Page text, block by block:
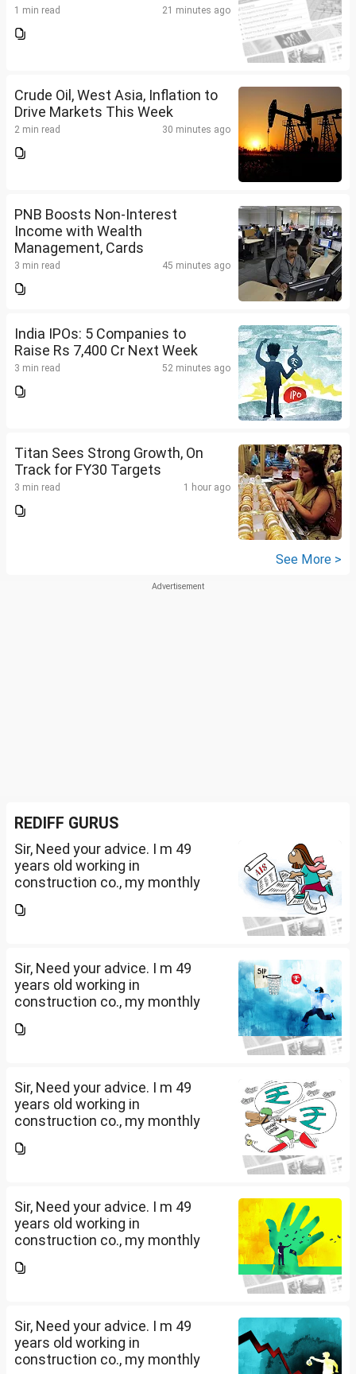
1 min read 21 minutes ago
Crude Oil, West Asia, Inflation to
Drive Markets This Week
2 min read 30 minutes ago
PNB Boosts Non-Interest
Income with Wealth
Management, Cards
3 min read 45 minutes ago
India IPOs: 5 Companies to
Raise Rs 7,400 Cr Next Week
3 min read 52 minutes ago
Titan Sees Strong Growth, On
Track for FY30 Targets
3 min read 1 hour ago
See More >
REDIFF GURUS
Sir, Need your advice. I m 49
years old working in
construction co., my monthly
back i purchased family health
Sir, Need your advice. I m 49
years old working in
construction co., my monthly
back i purchased family health
Sir, Need your advice. I m 49
years old working in
construction co., my monthly
back i purchased family health
Sir, Need your advice. I m 49
years old working in
construction co., my monthly
back i purchased family health
Sir, Need your advice. I m 49
years old working in
construction co., my monthly